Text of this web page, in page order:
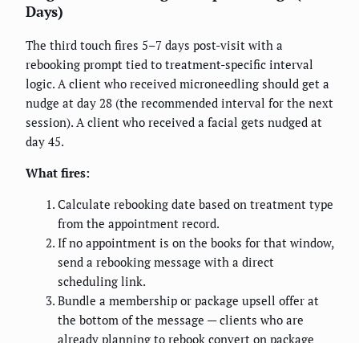
Days)
The third touch fires 5–7 days post-visit with a
rebooking prompt tied to treatment-specific interval
logic. A client who received microneedling should get a
nudge at day 28 (the recommended interval for the next
session). A client who received a facial gets nudged at
day 45.
What fires:
Calculate rebooking date based on treatment type
from the appointment record.
If no appointment is on the books for that window,
send a rebooking message with a direct
scheduling link.
Bundle a membership or package upsell offer at
the bottom of the message — clients who are
already planning to rebook convert on package